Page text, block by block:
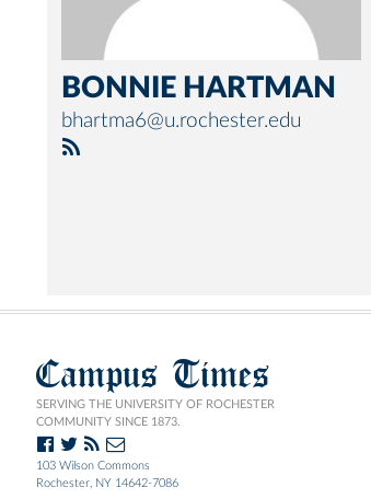
BONNIE HARTMAN
bhartma6@u.rochester.edu
Campus Times
SERVING THE UNIVERSITY OF ROCHESTER
COMMUNITY SINCE 1873.
103 Wilson Commons
Rochester, NY 14642-7086